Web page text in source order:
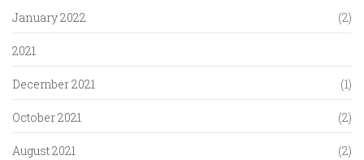
January 2022 (2)
2021
December 2021 (1)
October 2021 (2)
August 2021 (2)